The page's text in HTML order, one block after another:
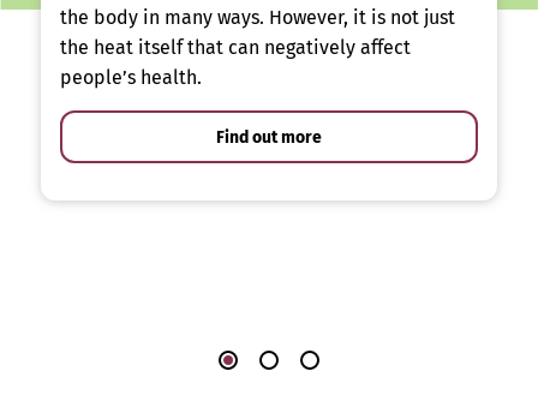
the body in many ways. However, it is not just
the heat itself that can negatively affect
people’s health.
Find out more